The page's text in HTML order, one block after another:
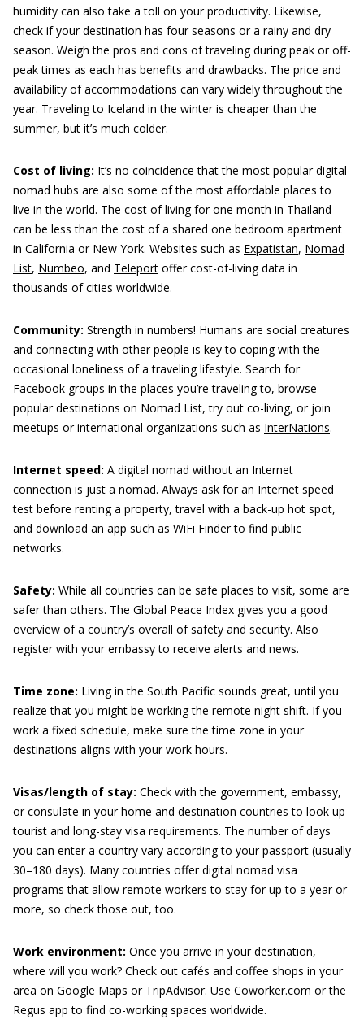
humidity can also take a toll on your productivity. Likewise,
check if your destination has four seasons or a rainy and dry
season. Weigh the pros and cons of traveling during peak or off-
peak times as each has benefits and drawbacks. The price and
availability of accommodations can vary widely throughout the
year. Traveling to Iceland in the winter is cheaper than the
summer, but it’s much colder.
Cost of living: It’s no coincidence that the most popular digital
nomad hubs are also some of the most affordable places to
live in the world. The cost of living for one month in Thailand
can be less than the cost of a shared one bedroom apartment
in California or New York. Websites such as Expatistan, Nomad
List, Numbeo, and Teleport offer cost-of-living data in
thousands of cities worldwide.
Community: Strength in numbers! Humans are social creatures
and connecting with other people is key to coping with the
occasional loneliness of a traveling lifestyle. Search for
Facebook groups in the places you’re traveling to, browse
popular destinations on Nomad List, try out co-living, or join
meetups or international organizations such as InterNations.
Internet speed: A digital nomad without an Internet
connection is just a nomad. Always ask for an Internet speed
test before renting a property, travel with a back-up hot spot,
and download an app such as WiFi Finder to find public
networks.
Safety: While all countries can be safe places to visit, some are
safer than others. The Global Peace Index gives you a good
overview of a country’s overall of safety and security. Also
register with your embassy to receive alerts and news.
Time zone: Living in the South Pacific sounds great, until you
realize that you might be working the remote night shift. If you
work a fixed schedule, make sure the time zone in your
destinations aligns with your work hours.
Visas/length of stay: Check with the government, embassy,
or consulate in your home and destination countries to look up
tourist and long-stay visa requirements. The number of days
you can enter a country vary according to your passport (usually
30–180 days). Many countries offer digital nomad visa
programs that allow remote workers to stay for up to a year or
more, so check those out, too.
Work environment: Once you arrive in your destination,
where will you work? Check out cafés and coffee shops in your
area on Google Maps or TripAdvisor. Use Coworker.com or the
Regus app to find co-working spaces worldwide.